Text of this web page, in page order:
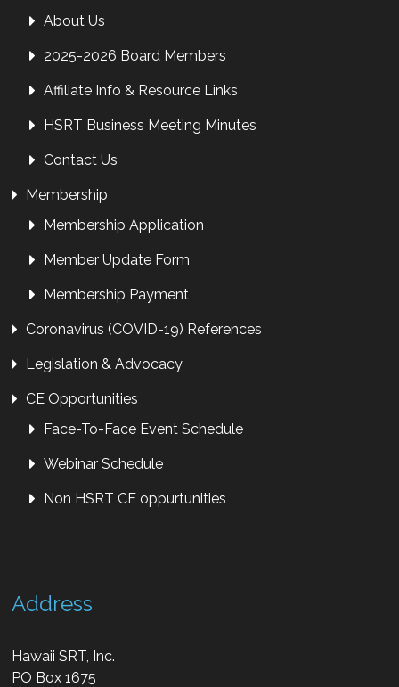
About Us
2025-2026 Board Members
Affiliate Info & Resource Links
HSRT Business Meeting Minutes
Contact Us
Membership
Membership Application
Member Update Form
Membership Payment
Coronavirus (COVID-19) References
Legislation & Advocacy
CE Opportunities
Face-To-Face Event Schedule
Webinar Schedule
Non HSRT CE oppurtunities
Address
Hawaii SRT, Inc.
PO Box 1675